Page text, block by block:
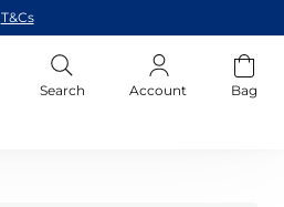
T&Cs
Search Account Bag